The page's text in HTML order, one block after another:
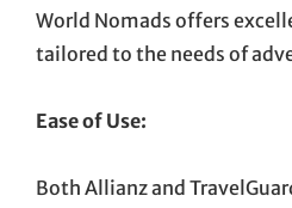
World Nomads offers
tailored to the needs of
Ease of Use:
Both Allianz and